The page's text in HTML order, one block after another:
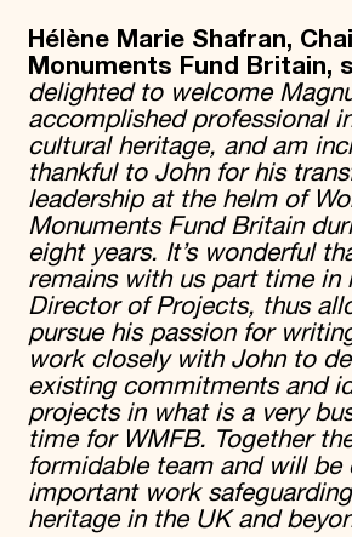
Hélène Marie Shafran,
Monuments Fund Britain,
delighted to welcome
accomplished professional
cultural heritage, and am
thankful to John for his
leadership at the helm of
Monuments Fund Britain
eight years. It’s wonderful
remains with us part time in
Director of Projects, thus
pursue his passion for
work closely with John to
existing commitments and
projects in what is a very
time for WMFB. Together
formidable team and will be
important work
heritage in the UK and